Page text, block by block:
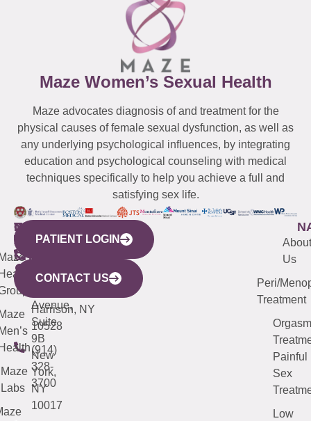
Maze Women’s Sexual Health
Maze advocates diagnosis of and treatment for the
physical causes of female sexual dysfunction, as well as
any underlying psychological influences, by integrating
education and psychological counseling with medical
techniques specifically to help you achieve a full and
satisfying sex life.
WESTCHESTER
440
Mamaroneck
Avenue,
Harrison, NY
10528
(914)
328-
3700
NEW
YORK
CITY
633
Avenue,
Suite
9B
New
York,
NY
10017
QUICK
LINKS
Maze
Labs
CONNECTICUT
(203)
487-
4000
NEW
JERSEY
(973)
913-
About
Us
Peri/
Treatment
Orgasm
Painful
Sex
Low
PATIENT LOGIN
CONTACT US